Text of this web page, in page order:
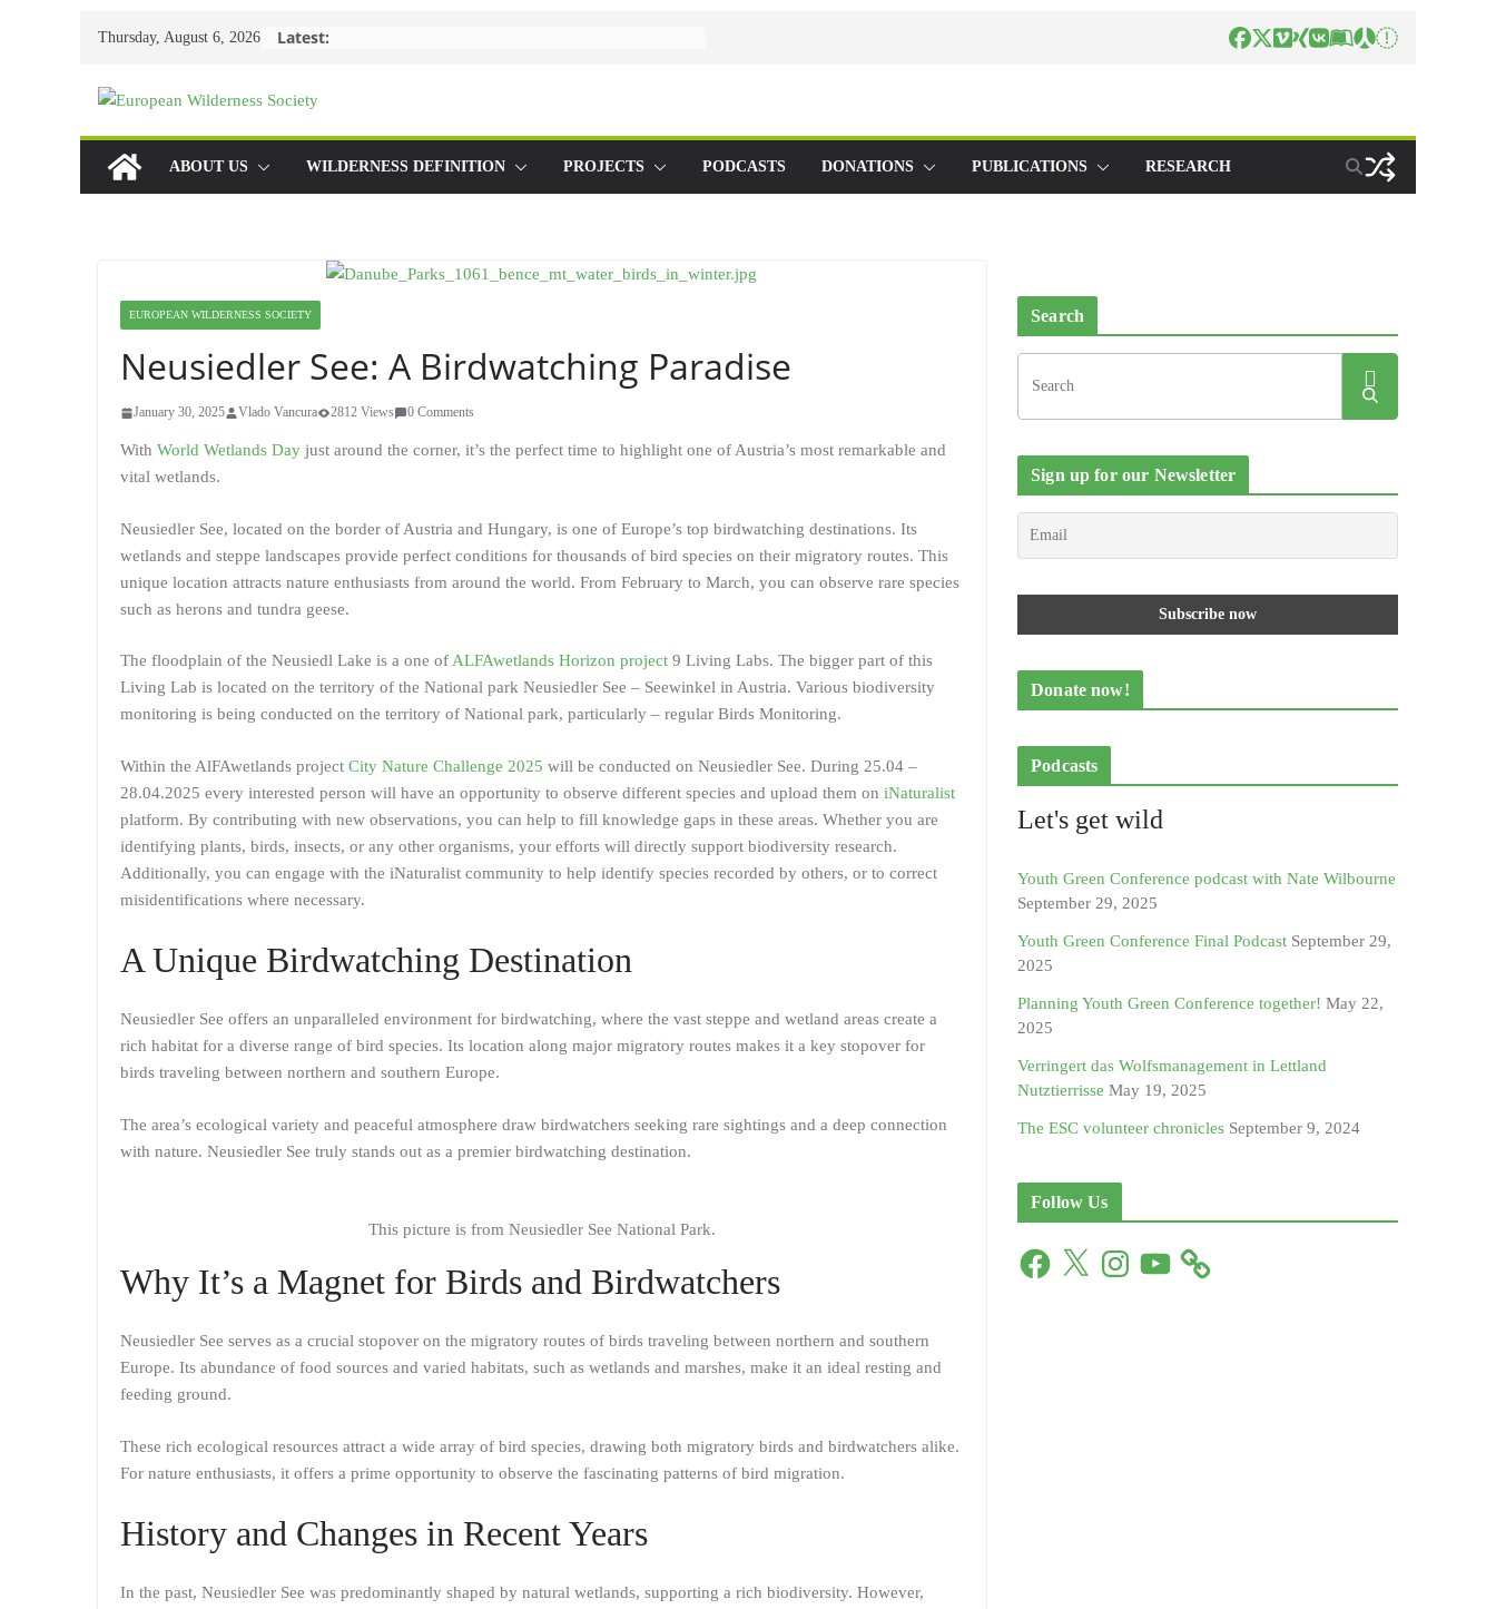
Thursday, August 6, 2026 Latest:
ABOUT US WILDERNESS DEFINITION PROJECTS PODCASTS DONATIONS PUBLICATIONS RESEARCH
EUROPEAN WILDERNESS SOCIETY
Neusiedler See: A Birdwatching Paradise
January 30, 2025 Vlado Vancura 2812 Views 0 Comments
With World Wetlands Day just around the corner, it’s the perfect time to highlight one of Austria’s most remarkable and
vital wetlands.
Neusiedler See, located on the border of Austria and Hungary, is one of Europe’s top birdwatching destinations. Its
wetlands and steppe landscapes provide perfect conditions for thousands of bird species on their migratory routes. This
unique location attracts nature enthusiasts from around the world. From February to March, you can observe rare species
such as herons and tundra geese.
The floodplain of the Neusiedl Lake is a one of ALFAwetlands Horizon project 9 Living Labs. The bigger part of this
Living Lab is located on the territory of the National park Neusiedler See – Seewinkel in Austria. Various biodiversity
monitoring is being conducted on the territory of National park, particularly – regular Birds Monitoring.
Within the AlFAwetlands project City Nature Challenge 2025 will be conducted on Neusiedler See. During 25.04 –
28.04.2025 every interested person will have an opportunity to observe different species and upload them on iNaturalist
platform. By contributing with new observations, you can help to fill knowledge gaps in these areas. Whether you are
identifying plants, birds, insects, or any other organisms, your efforts will directly support biodiversity research.
Additionally, you can engage with the iNaturalist community to help identify species recorded by others, or to correct
misidentifications where necessary.
A Unique Birdwatching Destination
Neusiedler See offers an unparalleled environment for birdwatching, where the vast steppe and wetland areas create a
rich habitat for a diverse range of bird species. Its location along major migratory routes makes it a key stopover for
birds traveling between northern and southern Europe.
The area’s ecological variety and peaceful atmosphere draw birdwatchers seeking rare sightings and a deep connection
with nature. Neusiedler See truly stands out as a premier birdwatching destination.
This picture is from Neusiedler See National Park.
Why It’s a Magnet for Birds and Birdwatchers
Neusiedler See serves as a crucial stopover on the migratory routes of birds traveling between northern and southern
Europe. Its abundance of food sources and varied habitats, such as wetlands and marshes, make it an ideal resting and
feeding ground.
These rich ecological resources attract a wide array of bird species, drawing both migratory birds and birdwatchers alike.
For nature enthusiasts, it offers a prime opportunity to observe the fascinating patterns of bird migration.
History and Changes in Recent Years
In the past, Neusiedler See was predominantly shaped by natural wetlands, supporting a rich biodiversity. However,
Search
Sign up for our Newsletter
Donate now!
Podcasts
Let's get wild
Youth Green Conference podcast with Nate Wilbourne
September 29, 2025
Youth Green Conference Final Podcast September 29,
2025
Planning Youth Green Conference together! May 22,
2025
Verringert das Wolfsmanagement in Lettland
Nutztierrisse May 19, 2025
The ESC volunteer chronicles September 9, 2024
Follow Us
F
X
I
n
Y